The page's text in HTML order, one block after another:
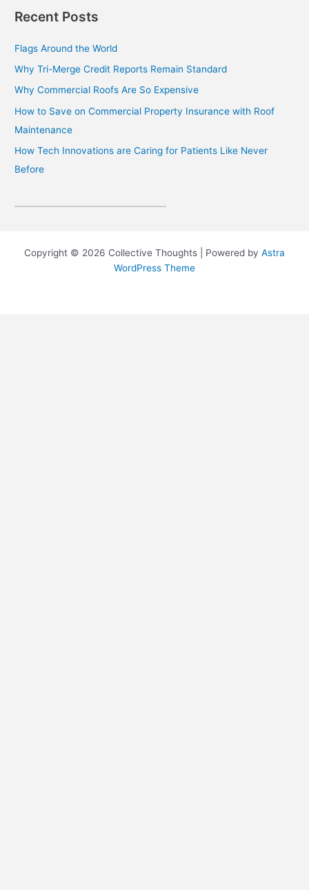
Recent Posts
Flags Around the World
Why Tri-Merge Credit Reports Remain Standard
Why Commercial Roofs Are So Expensive
How to Save on Commercial Property Insurance with Roof
Maintenance
How Tech Innovations are Caring for Patients Like Never
Before
Copyright © 2026 Collective Thoughts | Powered by Astra
WordPress Theme